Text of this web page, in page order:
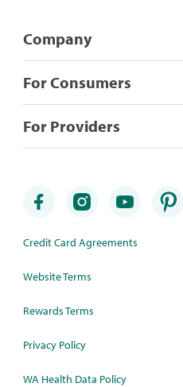
Company
For Consumers
For Providers
Credit Card Agreements
Website Terms
Rewards Terms
Privacy Policy
WA Health Data Policy